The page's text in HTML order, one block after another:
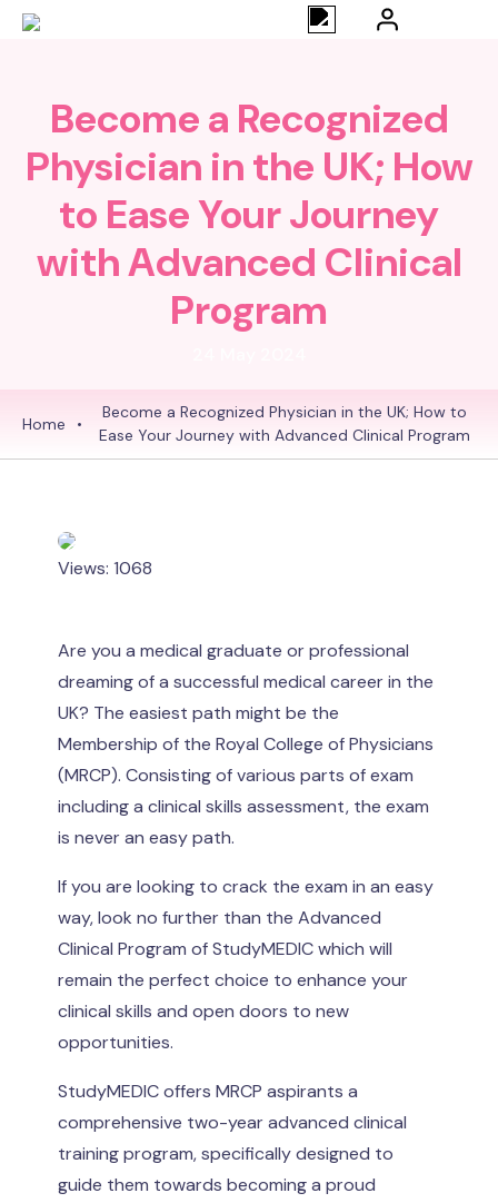
Become a Recognized
Physician in the UK; How
to Ease Your Journey
with Advanced Clinical
Program
Home •
Become a Recognized Physician in the UK; How to
Ease Your Journey with Advanced Clinical Program
Views: 1068
Are you a medical graduate or professional
dreaming of a successful medical career in the
UK? The easiest path might be the
Membership of the Royal College of Physicians
(MRCP). Consisting of various parts of exam
including a clinical skills assessment, the exam
is never an easy path.
If you are looking to crack the exam in an easy
way, look no further than the Advanced
Clinical Program of StudyMEDIC which will
remain the perfect choice to enhance your
clinical skills and open doors to new
opportunities.
StudyMEDIC offers MRCP aspirants a
comprehensive two-year advanced clinical
training program, specifically designed to
guide them towards becoming a proud